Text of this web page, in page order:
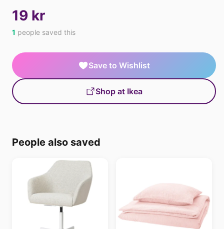
19 kr
1 people saved this
Save to Wishlist
Shop at Ikea
People also saved